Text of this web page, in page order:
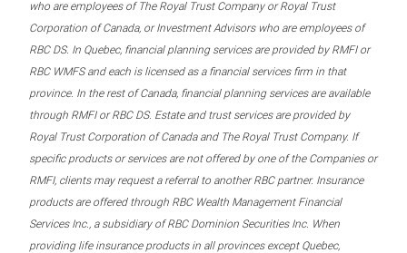
who are employees of The Royal Trust Company or Royal Trust
Corporation of Canada, or Investment Advisors who are employees of
RBC DS. In Quebec, financial planning services are provided by RMFI or
RBC WMFS and each is licensed as a financial services firm in that
province. In the rest of Canada, financial planning services are available
through RMFI or RBC DS. Estate and trust services are provided by
Royal Trust Corporation of Canada and The Royal Trust Company. If
specific products or services are not offered by one of the Companies or
RMFI, clients may request a referral to another RBC partner. Insurance
products are offered through RBC Wealth Management Financial
Services Inc., a subsidiary of RBC Dominion Securities Inc. When
providing life insurance products in all provinces except Quebec,